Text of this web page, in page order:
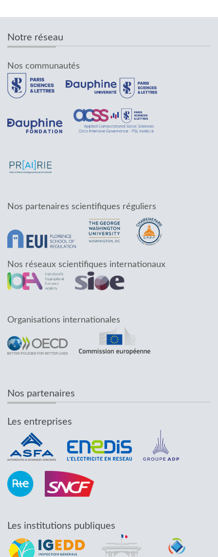
Notre réseau
Nos communautés
Nos partenaires scientifiques réguliers
Nos réseaux scientifiques internationaux
Organisations internationales
Nos partenaires
Les entreprises
Les institutions publiques